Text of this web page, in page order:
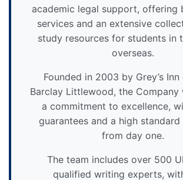
academic legal support, offering
services and an extensive
study resources for students in
overseas.
Founded in 2003 by Grey’s
Barclay Littlewood, the Company
a commitment to excellence,
guarantees and a high
from day one.
The team includes over 500
qualified writing experts,